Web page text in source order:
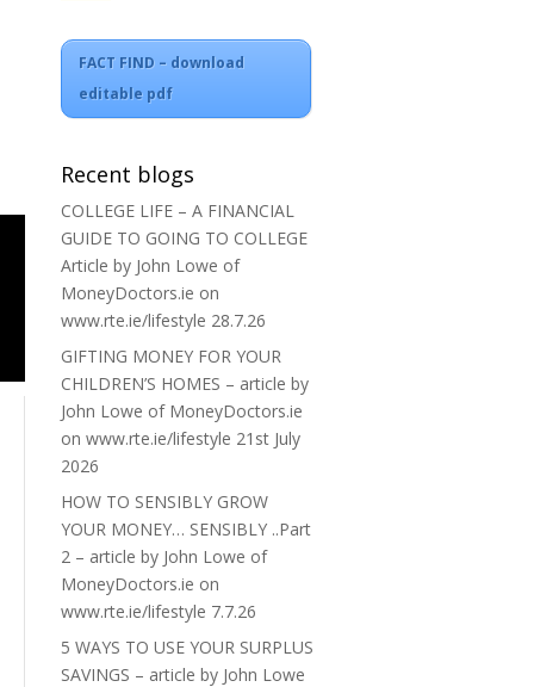
FACT FIND – download
editable pdf
Recent blogs
COLLEGE LIFE – A FINANCIAL
GUIDE TO GOING TO COLLEGE
Article by John Lowe of
MoneyDoctors.ie on
www.rte.ie/lifestyle 28.7.26
GIFTING MONEY FOR YOUR
CHILDREN’S HOMES – article by
John Lowe of MoneyDoctors.ie
on www.rte.ie/lifestyle 21st July
2026
HOW TO SENSIBLY GROW
YOUR MONEY… SENSIBLY ..Part
2 – article by John Lowe of
MoneyDoctors.ie on
www.rte.ie/lifestyle 7.7.26
5 WAYS TO USE YOUR SURPLUS
SAVINGS – article by John Lowe